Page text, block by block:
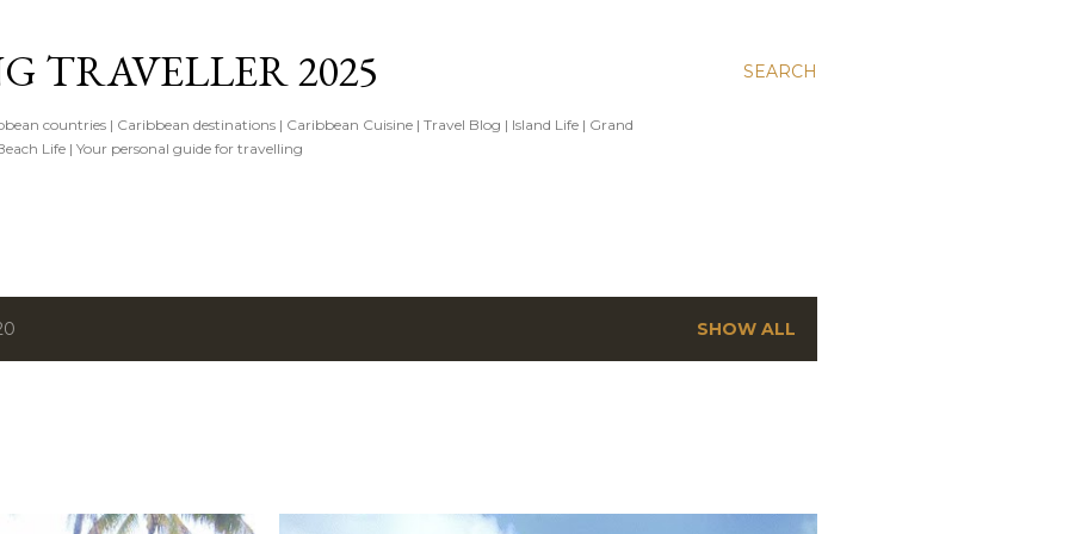
SEARCH
TRAVELLER 2025
countries | Caribbean destinations | Caribbean Cuisine | Travel Blog | Island Life | Grand
Life | Your personal guide for travelling
SHOW ALL